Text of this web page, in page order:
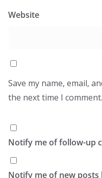
Website
Save my name, email,
the next time I comment.
Notify me of follow-up
Notify me of new posts